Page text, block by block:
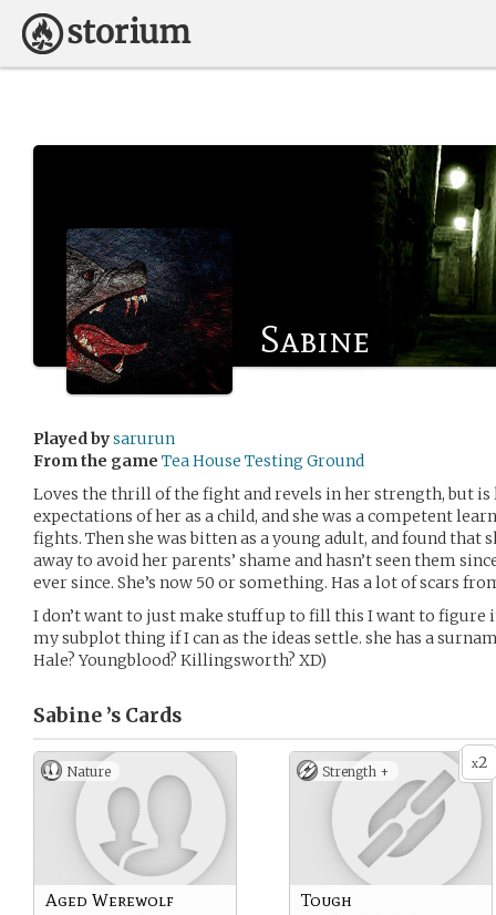
Sabine
Played bysarurun
From the game Tea House Testing Ground
Loves the thrill of the fight and revels in her strength, but is
expectations of her as a child, and she was a competent
fights. Then she was bitten as a young adult, and found that
away to avoid her parents’ shame and hasn’t seen them
ever since. She’s now 50 or something. Has a lot of scars
I don’t want to just make stuff up to fill this I want to figure
my subplot thing if I can as the ideas settle. she has a
Hale? Youngblood? Killingsworth? XD)
Sabine ’s Cards
Nature
Aged Werewolf
x2
Strength +
Tough